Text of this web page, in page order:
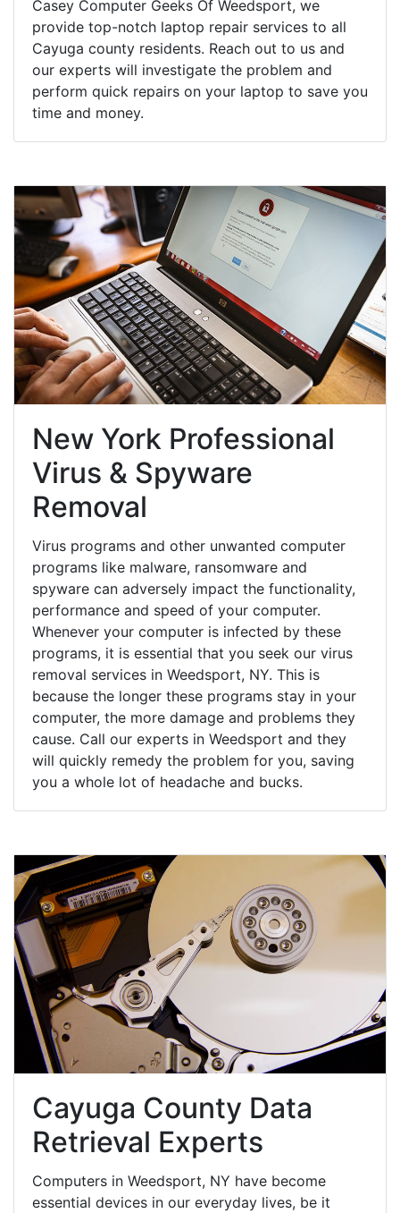
Casey Computer Geeks Of Weedsport, we
provide top-notch laptop repair services to all
Cayuga county residents. Reach out to us and
our experts will investigate the problem and
perform quick repairs on your laptop to save you
time and money.
New York Professional
Virus & Spyware
Removal
Virus programs and other unwanted computer
programs like malware, ransomware and
spyware can adversely impact the functionality,
performance and speed of your computer.
Whenever your computer is infected by these
programs, it is essential that you seek our virus
removal services in Weedsport, NY. This is
because the longer these programs stay in your
computer, the more damage and problems they
cause. Call our experts in Weedsport and they
will quickly remedy the problem for you, saving
you a whole lot of headache and bucks.
Cayuga County Data
Retrieval Experts
Computers in Weedsport, NY have become
essential devices in our everyday lives, be it